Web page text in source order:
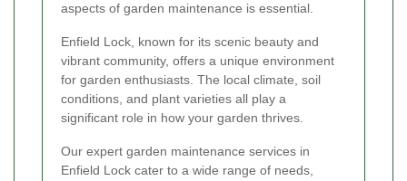
aspects of garden maintenance is essential.
Enfield Lock, known for its scenic beauty and
vibrant community, offers a unique environment
for garden enthusiasts. The local climate, soil
conditions, and plant varieties all play a
significant role in how your garden thrives.
Our expert garden maintenance services in
Enfield Lock cater to a wide range of needs,